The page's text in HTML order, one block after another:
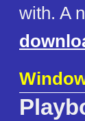
with. A